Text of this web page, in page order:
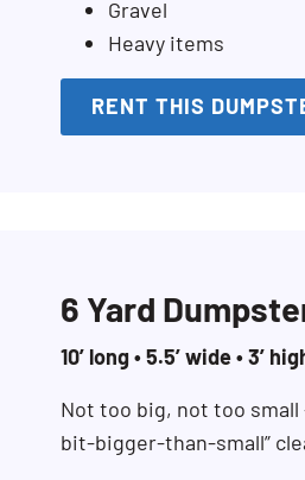
Gravel
Heavy items
RENT THIS
6 Yard
10’ long • 5.5’ wide • 3’
Not too big, not too
bit-bigger-than-small”